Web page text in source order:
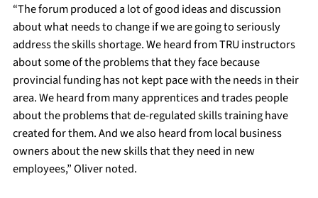
“The forum produced a lot of good ideas and discussion
about what needs to change if we are going to seriously
address the skills shortage. We heard from TRU instructors
about some of the problems that they face because
provincial funding has not kept pace with the needs in their
area. We heard from many apprentices and trades people
about the problems that de-regulated skills training have
created for them. And we also heard from local business
owners about the new skills that they need in new
employees,” Oliver noted.